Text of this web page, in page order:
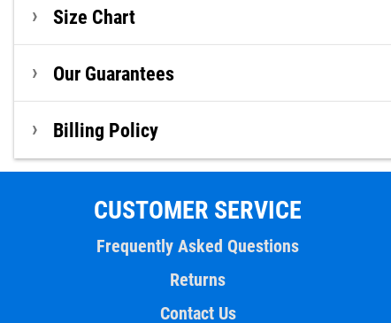
Size Chart
Our Guarantees
Billing Policy
CUSTOMER SERVICE
Frequently Asked Questions
Returns
Contact Us